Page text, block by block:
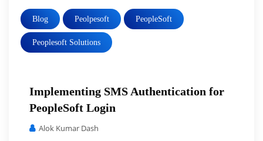
Blog Peolpesoft PeopleSoft
Peoplesoft Solutions
Implementing SMS Authentication for
PeopleSoft Login
Alok Kumar Dash